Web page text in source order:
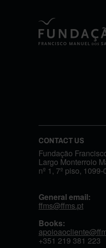
CONTACT US
Fundação
Largo Monterroio
nº 1, 7º piso,
General email:
ffms@ffms.pt
Books:
+351 219 381 223